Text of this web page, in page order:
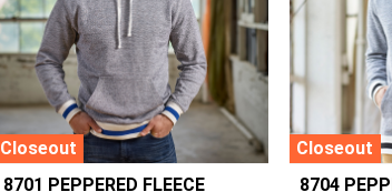
Closeout
8701 PEPPERED FLEECE
Closeout
8704